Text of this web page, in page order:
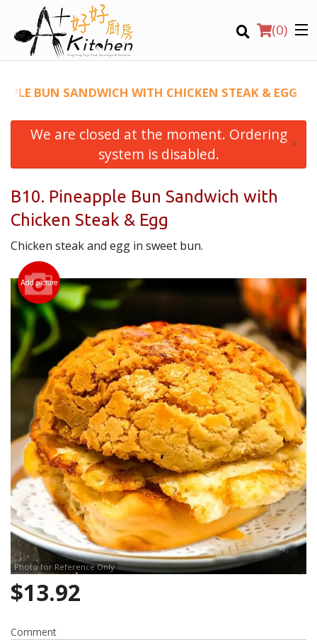
(0)
Location
BUN SANDWICH WITH CHICKEN STEAK & EGG
We are closed at the moment. Ordering
system is disabled.
×
B10. Pineapple Bun Sandwich with
Chicken Steak & Egg
Chicken steak and egg in sweet bun.
Add picture
Photo for Reference Only
$13.92
Comment